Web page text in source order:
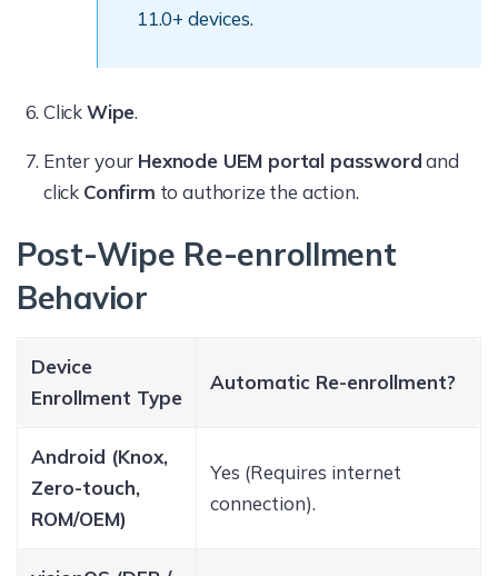
11.0+ devices.
ClickWipe.
Enter your Hexnode UEM portal passwordand
click Confirm to authorize the action.
Post-Wipe Re-enrollment
Behavior
Device
Enrollment Type
Automatic Re-enrollment?
Android (Knox,
Zero-touch,
ROM/OEM)
Yes (Requires internet
connection).